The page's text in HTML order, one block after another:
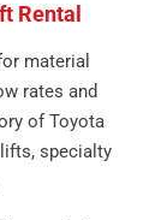
Rental
material
rates and
of Toyota
specialty